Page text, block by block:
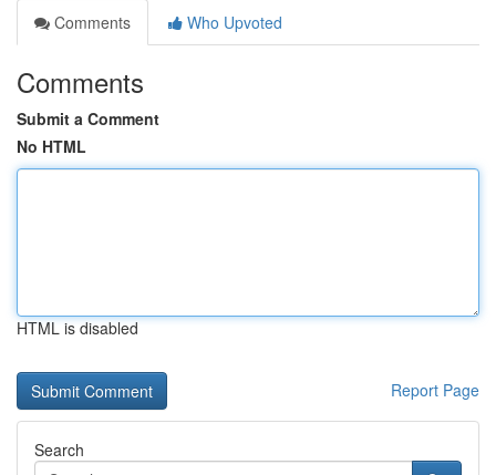
Comments
Who Upvoted
Comments
Submit a Comment
No HTML
HTML is disabled
Report Page
Search